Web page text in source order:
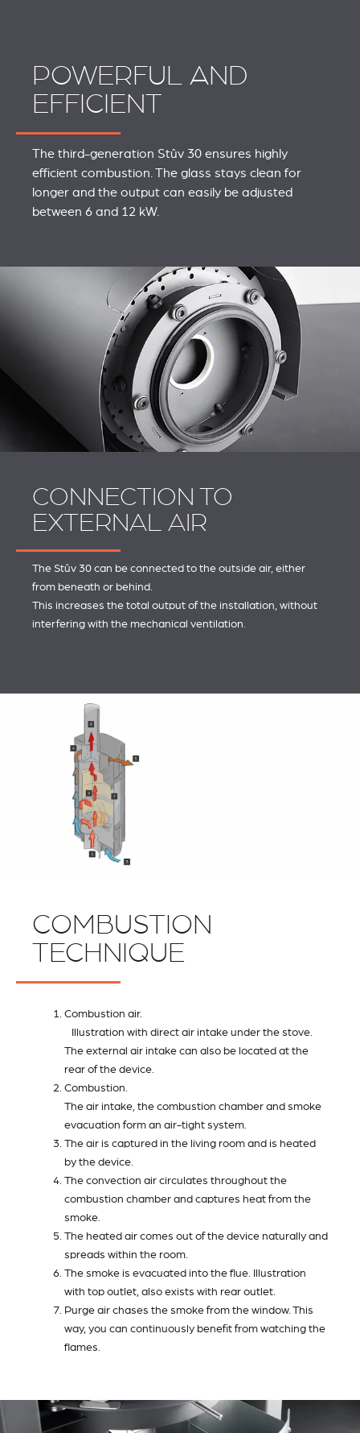
POWERFUL AND
EFFICIENT
The third-generation Stûv 30 ensures highly
efficient combustion. The glass stays clean for
longer and the output can easily be adjusted
between 6 and 12 kW.
CONNECTION TO
EXTERNAL AIR
The Stûv 30 can be connected to the outside air, either
from beneath or behind.
This increases the total output of the installation, without
interfering with the mechanical ventilation.
COMBUSTION
TECHNIQUE
Combustion air.
Illustration with direct air intake under the stove.
The external air intake can also be located at the
rear of the device.
Combustion.
The air intake, the combustion chamber and smoke
evacuation form an air-tight system.
The air is captured in the living room and is heated
by the device.
The convection air circulates throughout the
combustion chamber and captures heat from the
smoke.
The heated air comes out of the device naturally and
spreads within the room.
The smoke is evacuated into the flue. Illustration
with top outlet, also exists with rear outlet.
Purge air chases the smoke from the window. This
way, you can continuously benefit from watching the
flames.